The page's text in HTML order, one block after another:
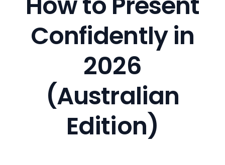
Confidently in
2026
(Australian
Edition)